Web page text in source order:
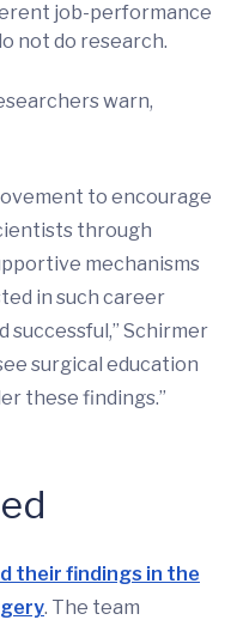
job-performance
not do research.
warn,
to encourage
through
mechanisms
in such career
successful,” Schirmer
surgical education
these findings.”
their findings in the
. The team